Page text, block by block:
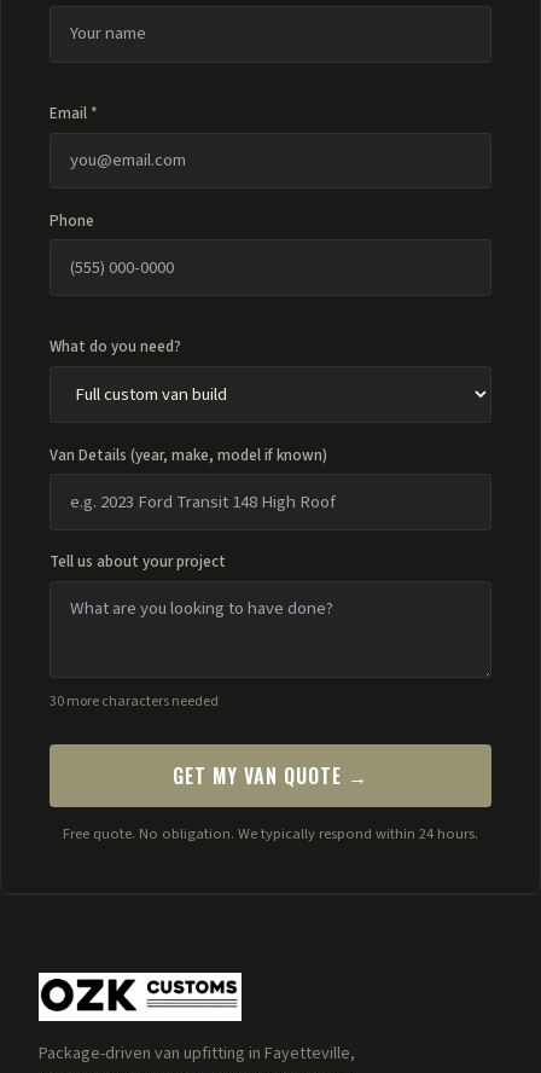
Email *
Phone
What do you need?
Van Details (year, make, model if known)
Tell us about your project
30 more characters needed
GET MY VAN QUOTE →
Free quote. No obligation. We typically respond within 24 hours.
Package-driven van upfitting in Fayetteville,